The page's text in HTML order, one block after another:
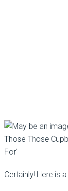
Certainly! Here is a